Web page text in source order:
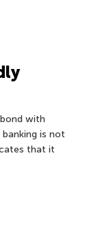
with
is not
that it